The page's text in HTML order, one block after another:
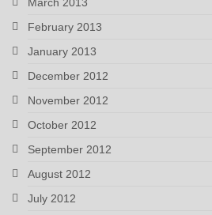
February 2013
January 2013
December 2012
November 2012
October 2012
September 2012
August 2012
July 2012